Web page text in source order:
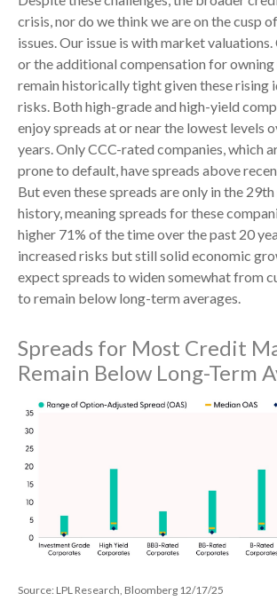
crisis, nor do we think we are on the cusp
issues. Our issue is with market
or the additional compensation for
remain historically tight given these rising
risks. Both high-grade and high-yield
enjoy spreads at or near the lowest levels
years. Only CCC-rated companies, which
prone to default, have spreads above
But even these spreads are only in the
history, meaning spreads for these
higher 71% of the time over the past 20
increased risks but still solid economic
expect spreads to widen somewhat from
to remain below long-term averages.
Spreads for Most Credit
Remain Below Long-Term
Source: LPL Research, Bloomberg 12/17/25